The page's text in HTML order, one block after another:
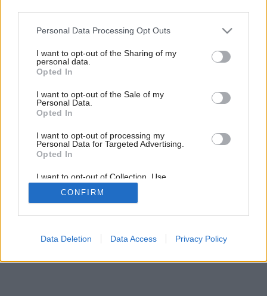
Please note that this website/app uses one or more Google
not limited to your visit or usage behaviour. You may click to
grant or deny consent to Google and its third-party tags to
use your data for below specified purposes in below Google
consent section.
Personal Data Processing Opt Outs
I want to opt-out of the Sharing of my
personal data.
Opted In
I want to opt-out of the Sale of my
Personal Data.
Opted In
I want to opt-out of processing my
Personal Data for Targeted Advertising.
Opted In
I want to opt-out of Collection, Use,
Retention, Sale, and/or Sharing of my
Personal Data that Is Unrelated with the
Purposes for which it was collected.
Google consents
CONFIRM
Data Deletion Data Access Privacy Policy
11 tipov ako si zariadiť garsónku